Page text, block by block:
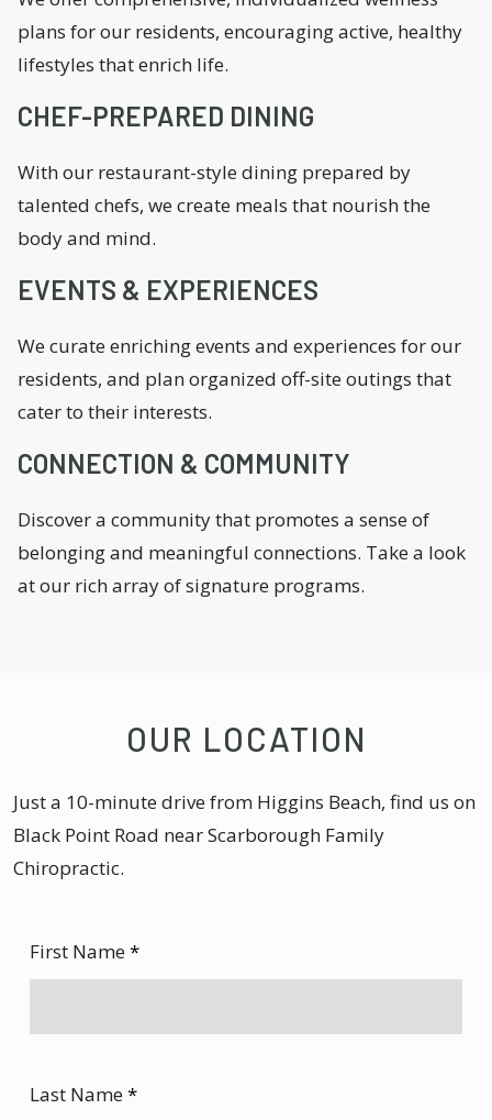
plans for our residents, encouraging active, healthy
lifestyles that enrich life.
CHEF-PREPARED DINING
With our restaurant-style dining prepared by
talented chefs, we create meals that nourish the
body and mind.
EVENTS & EXPERIENCES
We curate enriching events and experiences for our
residents, and plan organized off-site outings that
cater to their interests.
CONNECTION & COMMUNITY
Discover a community that promotes a sense of
belonging and meaningful connections. Take a look
at our rich array of signature programs.
OUR LOCATION
Just a 10-minute drive from Higgins Beach, find us on
Black Point Road near Scarborough Family
Chiropractic.
First Name*
Last Name*